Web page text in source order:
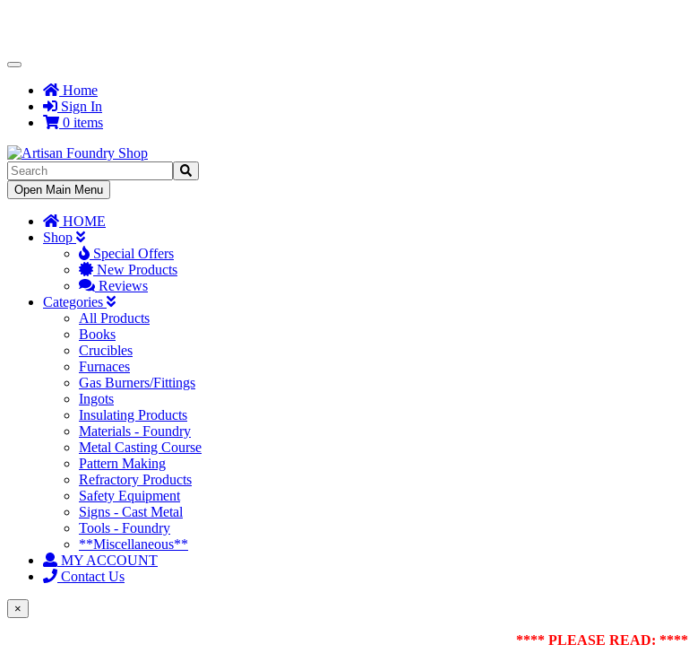
Toggle
NavigationHome
Sign In
0 items
Toggle
Navigation
Open Main Menu
HOME
Shop
Special Offers
New Products
Reviews
Categories
All Products
Books
Crucibles
Furnaces
Gas Burners/Fittings
Ingots
Insulating Products
Materials - Foundry
Metal Casting Course
Pattern Making
Refractory Products
Safety Equipment
Signs - Cast Metal
Tools - Foundry
**Miscellaneous**
MY ACCOUNT
Contact Us
×
**** PLEASE READ: ****